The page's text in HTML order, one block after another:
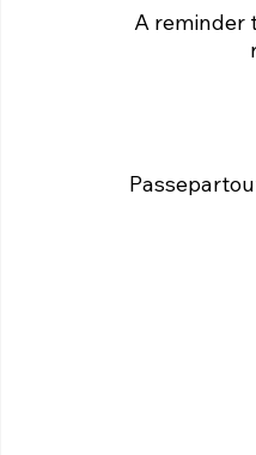
A reminder